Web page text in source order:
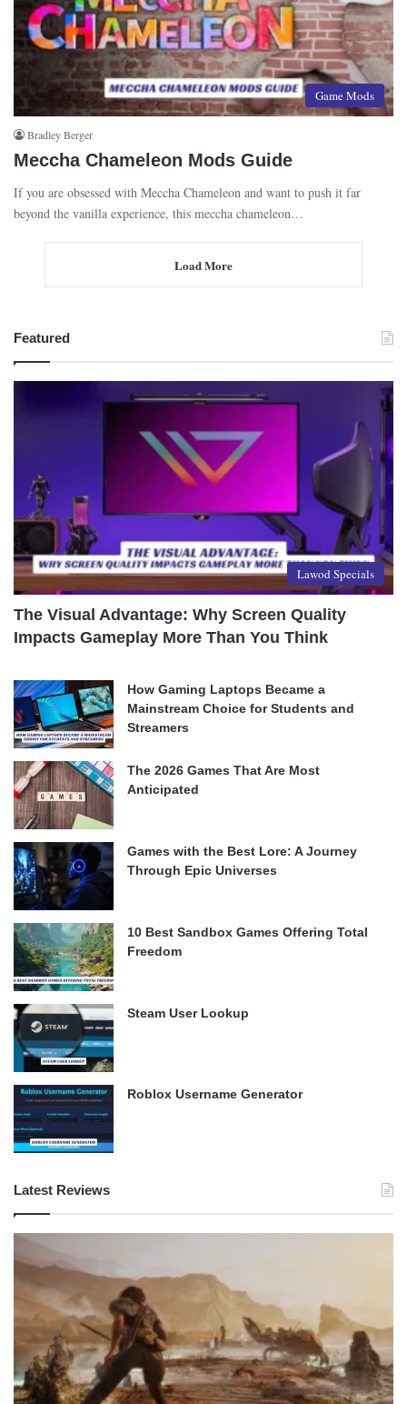
Game Mods
Bradley Berger
Meccha Chameleon Mods Guide
If you are obsessed with Meccha Chameleon and want to push it far
beyond the vanilla experience, this meccha chameleon…
Load More
Featured
Lawod Specials
The Visual Advantage: Why Screen Quality
Impacts Gameplay More Than You Think
How Gaming Laptops Became a
Mainstream Choice for Students and
Streamers
The 2026 Games That Are Most
Anticipated
Games with the Best Lore: A Journey
Through Epic Universes
10 Best Sandbox Games Offering Total
Freedom
Steam User Lookup
Roblox Username Generator
Latest Reviews